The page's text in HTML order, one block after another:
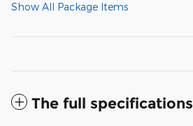
Show All Package Items
The full specifications